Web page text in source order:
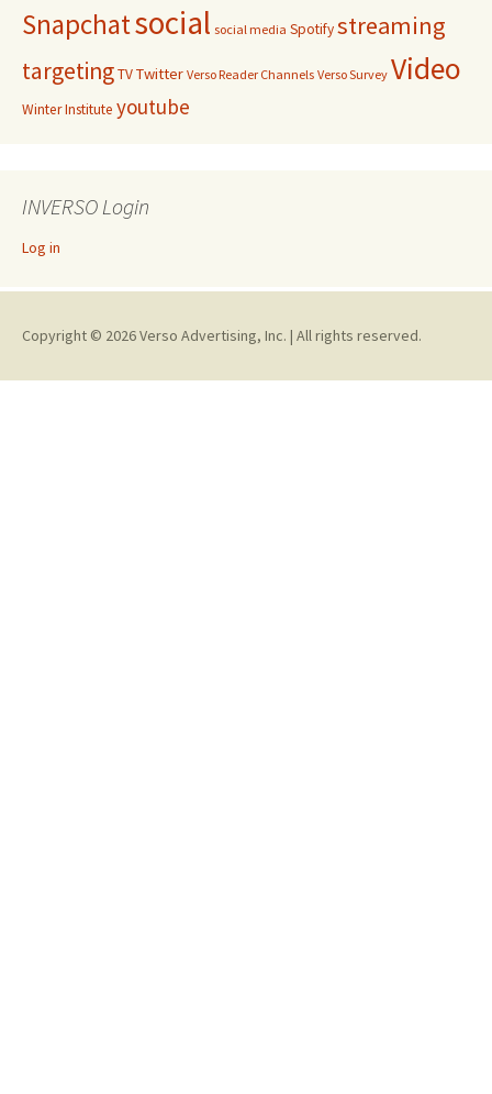
Snapchatsocial social media Spotifystreaming
targetingTVTwitter Verso Reader Channels Verso Survey Video
Winter Institute youtube
INVERSO Login
Log in
Copyright © 2026 Verso Advertising, Inc. | All rights reserved.